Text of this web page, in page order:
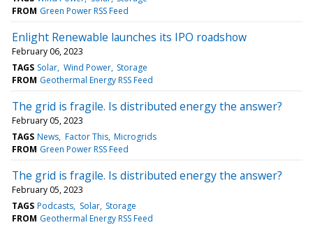
FROM Green Power RSS Feed
Enlight Renewable launches its IPO roadshow
February 06, 2023
TAGS Solar Wind Power Storage
FROM Geothermal Energy RSS Feed
The grid is fragile. Is distributed energy the answer?
February 05, 2023
TAGS News Factor This Microgrids
FROM Green Power RSS Feed
The grid is fragile. Is distributed energy the answer?
February 05, 2023
TAGS Podcasts Solar Storage
FROM Geothermal Energy RSS Feed